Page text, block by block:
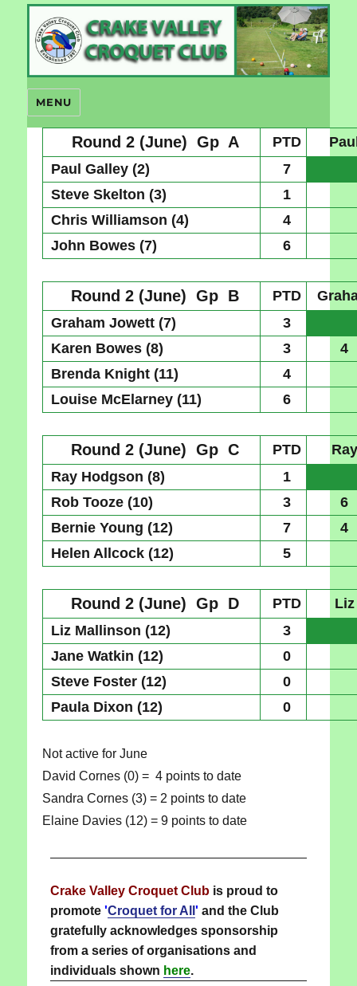
Crake Valley Croquet
MENU
Round 2 (June) Gp A PTD
Paul Galley (2)
7
Steve Skelton (3)
1
Chris Williamson (4)
4
John Bowes (7)
6
Round 2 (June) Gp B PTD
Graham Jowett (7)
3
Karen Bowes (8)
3
4
Brenda Knight (11)
4
Louise McElarney (11)
6
Round 2 (June) Gp C PTD
Ray
Ray Hodgson (8)
1
Rob Tooze (10)
3
6
Bernie Young (12)
7
4
Helen Allcock (12)
5
Round 2 (June) Gp D PTD
Liz
Liz Mallinson (12)
3
Jane Watkin (12)
0
Steve Foster (12)
0
Paula Dixon (12)
0
Not active for June
David Cornes (0) = 4 points to date
Sandra Cornes (3) = 2 points to date
Elaine Davies (12) = 9 points to date
Crake Valley Croquet Clubis proud to
promote 'Croquet for All ' and the Club
gratefully acknowledges sponsorship
from a series of organisations and
individuals shown here.